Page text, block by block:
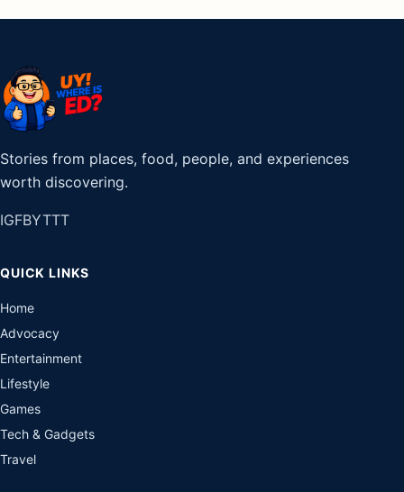
Stories from places, food, people, and experiences
worth discovering.
IGFBYTTT
QUICK LINKS
Home
Advocacy
Entertainment
Lifestyle
Games
Tech & Gadgets
Travel